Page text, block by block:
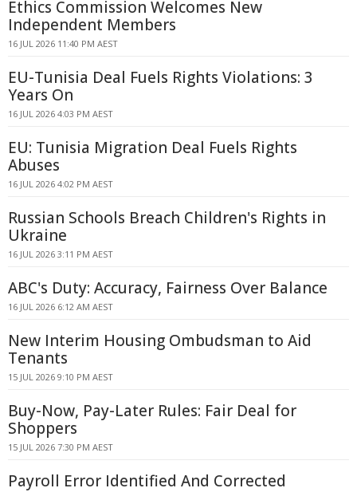
Ethics Commission Welcomes New
Independent Members
16 JUL 2026 11:40 PM AEST
EU-Tunisia Deal Fuels Rights Violations: 3
Years On
16 JUL 2026 4:03 PM AEST
EU: Tunisia Migration Deal Fuels Rights
Abuses
16 JUL 2026 4:02 PM AEST
Russian Schools Breach Children's Rights in
Ukraine
16 JUL 2026 3:11 PM AEST
ABC's Duty: Accuracy, Fairness Over Balance
16 JUL 2026 6:12 AM AEST
New Interim Housing Ombudsman to Aid
Tenants
15 JUL 2026 9:10 PM AEST
Buy-Now, Pay-Later Rules: Fair Deal for
Shoppers
15 JUL 2026 7:30 PM AEST
Payroll Error Identified And Corrected